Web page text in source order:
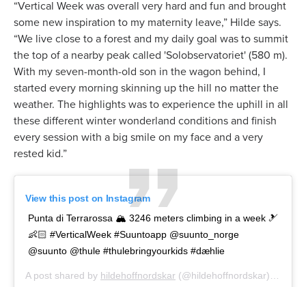
“Vertical Week was overall very hard and fun and brought
some new inspiration to my maternity leave,” Hilde says.
“We live close to a forest and my daily goal was to summit
the top of a nearby peak called 'Solobservatoriet' (580 m).
With my seven-month-old son in the wagon behind, I
started every morning skinning up the hill no matter the
weather. The highlights was to experience the uphill in all
these different winter wonderland conditions and finish
every session with a big smile on my face and a very
rested kid.”
View this post on Instagram
Punta di Terrarossa 🏔 3246 meters climbing in a week 🎿
👶🏻 #VerticalWeek #Suuntoapp @suunto_norge
@suunto @thule #thulebringyourkids #dæhlie
A post shared by hildehoffnordskar (@hildehoffnordskar) on